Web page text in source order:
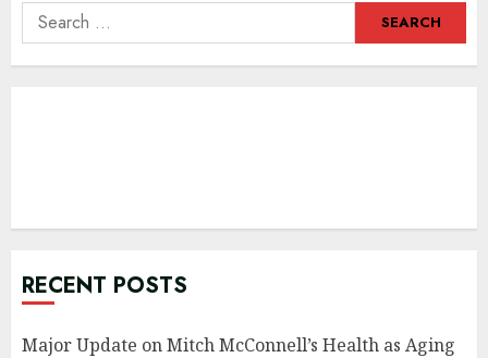
Search
for:
RECENT POSTS
Major Update on Mitch McConnell’s Health as Aging